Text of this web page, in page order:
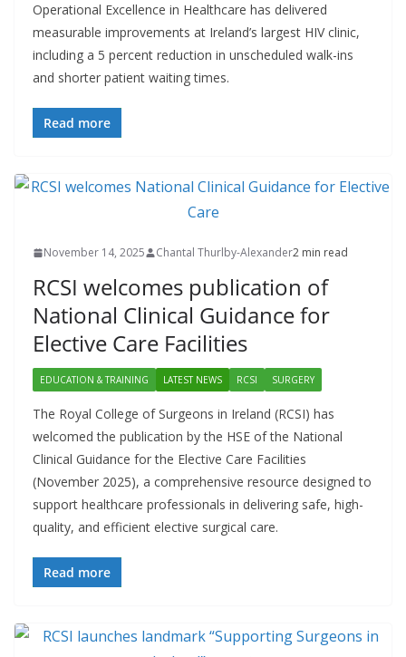
Operational Excellence in Healthcare has delivered
measurable improvements at Ireland’s largest HIV clinic,
including a 5 percent reduction in unscheduled walk-ins
and shorter patient waiting times.
Read more
November 14, 2025 Chantal Thurlby-Alexander2 min read
RCSI welcomes publication of
National Clinical Guidance for
Elective Care Facilities
EDUCATION & TRAINING LATEST NEWS RCSI SURGERY
The Royal College of Surgeons in Ireland (RCSI) has
welcomed the publication by the HSE of the National
Clinical Guidance for the Elective Care Facilities
(November 2025), a comprehensive resource designed to
support healthcare professionals in delivering safe, high-
quality, and efficient elective surgical care.
Read more